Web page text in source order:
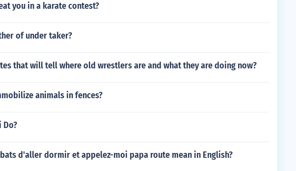
you in a karate contest?
of under taker?
that will tell where old wrestlers are and what they are doing now?
animals in fences?
Do?
d'aller dormir et appelez-moi papa route mean in English?